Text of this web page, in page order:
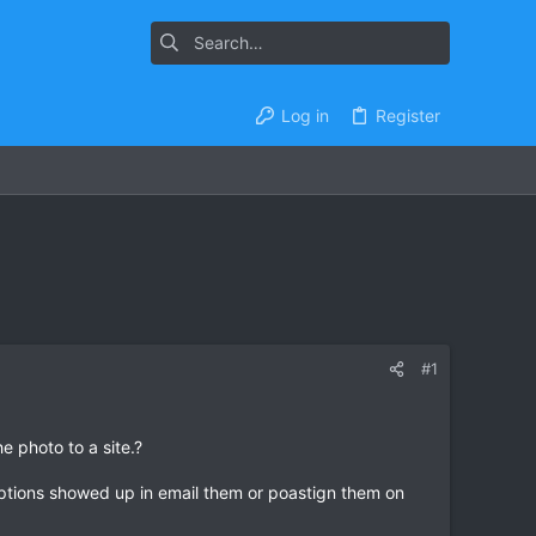
Log in Register
#1
photo to a site.?
showed up in email them or poastign them on